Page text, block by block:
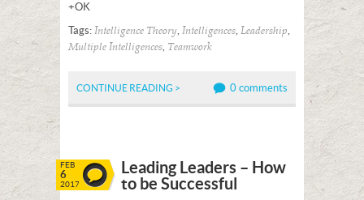
+OK
Tags: Intelligence Theory, Intelligences, Leadership,
Multiple Intelligences, Teamwork
CONTINUE READING > 0 comments
FEB
6
2017
Leading Leaders – How
to be Successful